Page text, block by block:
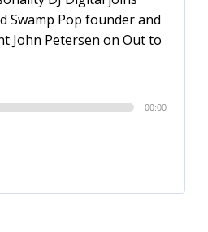
Swamp Pop founder and
John Petersen on Out to
00:00